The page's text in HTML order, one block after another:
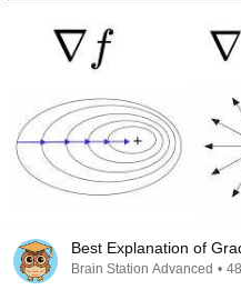
Best Explanation of
Brain Station Advanced •